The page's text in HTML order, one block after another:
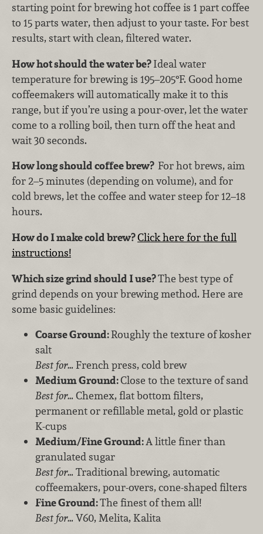
starting point for brewing hot coffee is 1 part coffee
to 15 parts water, then adjust to your taste. For best
results, start with clean, filtered water.
How hot should the water be?Ideal water
temperature for brewing is 195–205°F. Good home
coffeemakers will automatically make it to this
range, but if you’re using a pour-over, let the water
come to a rolling boil, then turn off the heat and
wait 30 seconds.
How long should coffee brew? For hot brews, aim
for 2–5 minutes (depending on volume), and for
cold brews, let the coffee and water steep for 12–18
hours.
How do I make cold brew?Click here for the full
instructions!
Which size grind should I use?The best type of
grind depends on your brewing method. Here are
some basic guidelines:
Coarse Ground:Roughly the texture of kosher
salt
Best for… French press, cold brew
Medium Ground:Close to the texture of sand
Best for… Chemex, flat bottom filters,
permanent or refillable metal, gold or plastic
K-cups
Medium/Fine Ground:A little finer than
granulated sugar
Best for… Traditional brewing, automatic
coffeemakers, pour-overs, cone-shaped filters
Fine Ground:The finest of them all!
Best for… V60, Melita, Kalita